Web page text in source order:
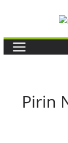
content
Pirin